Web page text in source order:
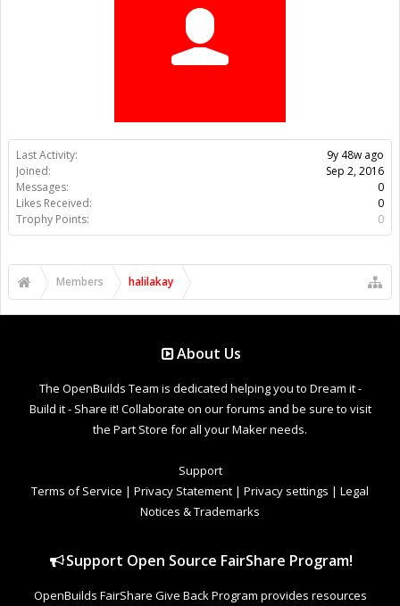
Last Activity:
9y 48w ago
Joined:
Sep 2, 2016
Messages:
0
Likes Received:
0
Trophy Points:
0
Members halilakay
About Us
The OpenBuilds Team is dedicated helping you to Dream it -
Build it - Share it! Collaborate on our forums and be sure to visit
the Part Store for all your Maker needs.
Support
Terms of Service | Privacy Statement | Privacy settings | Legal
Notices & Trademarks
Support Open Source FairShare Program!
OpenBuilds FairShare Give Back Program provides resources